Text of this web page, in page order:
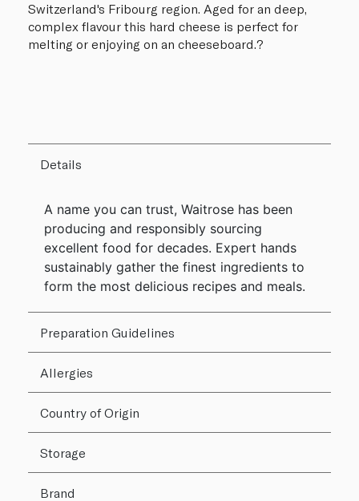
Switzerland's Fribourg region. Aged for an deep,
complex flavour this hard cheese is perfect for
melting or enjoying on an cheeseboard.?
Details
A name you can trust, Waitrose has been
producing and responsibly sourcing
excellent food for decades. Expert hands
sustainably gather the finest ingredients to
form the most delicious recipes and meals.
Preparation Guidelines
Allergies
Country of Origin
Storage
Brand